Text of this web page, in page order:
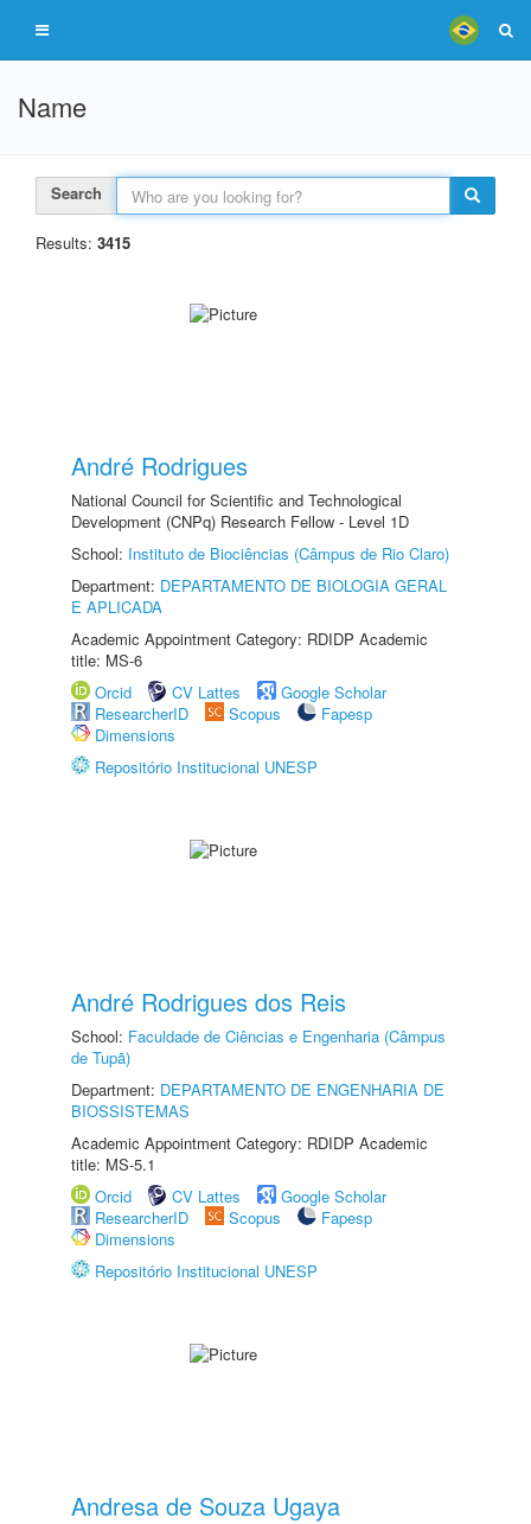
Name
Search
Results: 3415
André Rodrigues
National Council for Scientific and Technological
Development (CNPq) Research Fellow - Level 1D
School: Instituto de Biociências (Câmpus de Rio Claro)
Department: DEPARTAMENTO DE BIOLOGIA GERAL
E APLICADA
Academic Appointment Category: RDIDP Academic
title: MS-6
Orcid
CV Lattes
Google Scholar
ResearcherID
Scopus
Fapesp
Dimensions
Repositório Institucional UNESP
André Rodrigues dos Reis
School: Faculdade de Ciências e Engenharia (Câmpus
de Tupã)
Department: DEPARTAMENTO DE ENGENHARIA DE
BIOSSISTEMAS
Academic Appointment Category: RDIDP Academic
title: MS-5.1
Orcid
CV Lattes
Google Scholar
ResearcherID
Scopus
Fapesp
Dimensions
Repositório Institucional UNESP
Andresa de Souza Ugaya